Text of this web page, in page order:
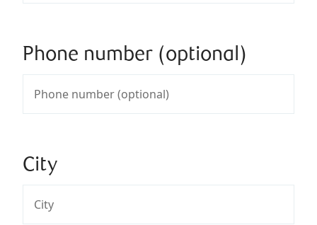
Phone number (optional)
City